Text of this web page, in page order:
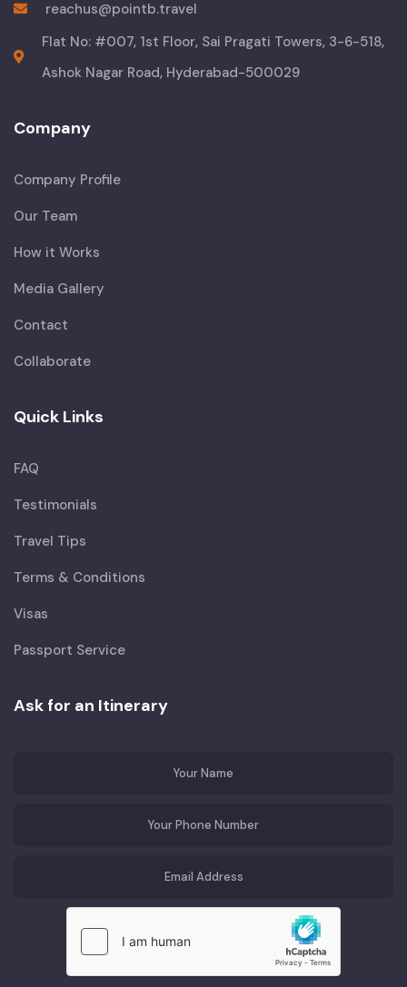
reachus@pointb.travel
Flat No: #007, 1st Floor, Sai Pragati Towers, 3-6-518,
Ashok Nagar Road, Hyderabad-500029
Company
Company Profile
Our Team
How it Works
Media Gallery
Contact
Collaborate
Quick Links
FAQ
Testimonials
Travel Tips
Terms & Conditions
Visas
Passport Service
Ask for an Itinerary